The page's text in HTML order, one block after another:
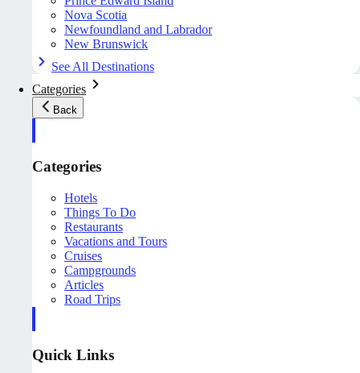
Nova Scotia
Newfoundland and Labrador
New Brunswick
See All Destinations
Categories
Back
Categories
Hotels
Things To Do
Restaurants
Vacations and Tours
Cruises
Campgrounds
Articles
Road Trips
Quick Links